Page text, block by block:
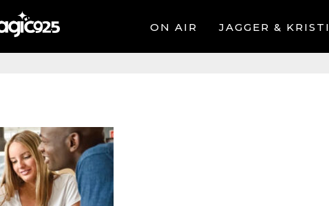
ON AIR JAGGER & KRISTI